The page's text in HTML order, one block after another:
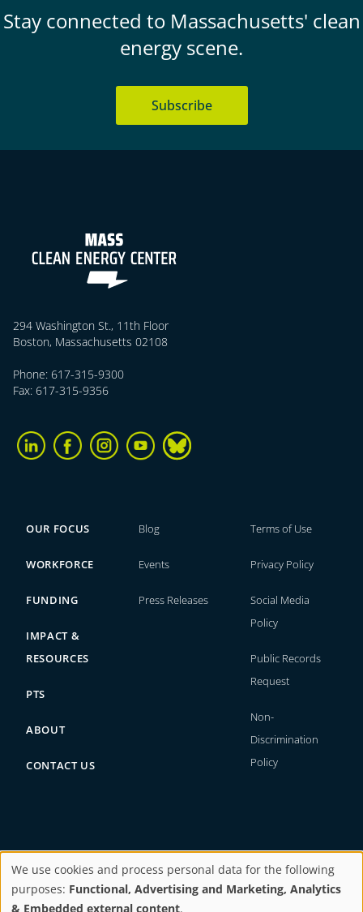
Stay connected to Massachusetts' clean
energy scene.
Subscribe
294 Washington St., 11th Floor
Boston, Massachusetts 02108
Phone: 617-315-9300
Fax: 617-315-9356
OUR FOCUS
WORKFORCE
FUNDING
IMPACT &
RESOURCES
PTS
ABOUT
CONTACT US
Blog
Events
Press Releases
Terms of Use
Privacy Policy
Social Media
Policy
Public Records
Request
Non-
Discrimination
Policy
Copyright © 2026. All rights reserved.
Website by BI Studio
We use cookies and process personal data for the following
purposes: Functional, Advertising and Marketing, Analytics
& Embedded external content.